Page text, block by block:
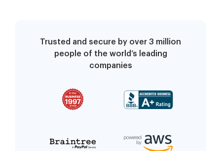
Trusted and secure by over 3 million
people of the world’s leading
companies